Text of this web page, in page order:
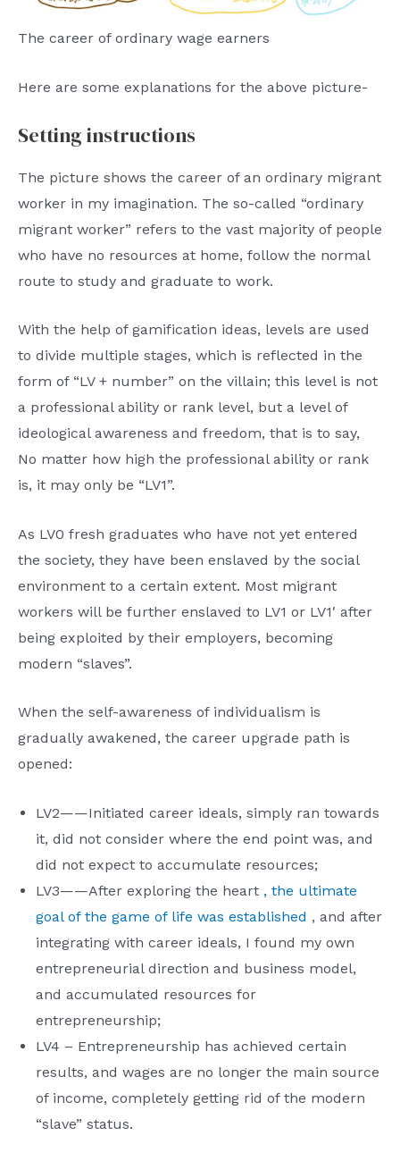
The career of ordinary wage earners
Here are some explanations for the above picture-
Setting instructions
The picture shows the career of an ordinary migrant
worker in my imagination. The so-called “ordinary
migrant worker” refers to the vast majority of people
who have no resources at home, follow the normal
route to study and graduate to work.
With the help of gamification ideas, levels are used
to divide multiple stages, which is reflected in the
form of “LV + number” on the villain; this level is not
a professional ability or rank level, but a level of
ideological awareness and freedom, that is to say,
No matter how high the professional ability or rank
is, it may only be “LV1”.
As LV0 fresh graduates who have not yet entered
the society, they have been enslaved by the social
environment to a certain extent. Most migrant
workers will be further enslaved to LV1 or LV1′ after
being exploited by their employers, becoming
modern “slaves”.
When the self-awareness of individualism is
gradually awakened, the career upgrade path is
opened:
LV2——Initiated career ideals, simply ran towards
it, did not consider where the end point was, and
did not expect to accumulate resources;
LV3——After exploring the heart , the ultimate
goal of the game of life was established , and after
integrating with career ideals, I found my own
entrepreneurial direction and business model,
and accumulated resources for
entrepreneurship;
LV4 – Entrepreneurship has achieved certain
results, and wages are no longer the main source
of income, completely getting rid of the modern
“slave” status.